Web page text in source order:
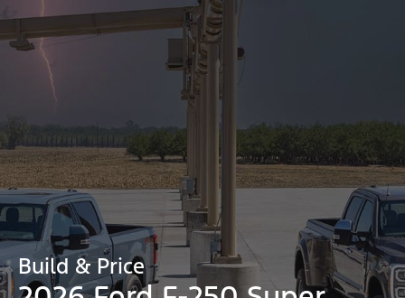
Build & Price